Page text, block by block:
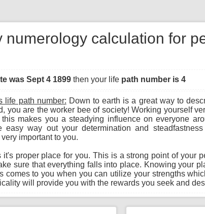
numerology calculation for
was Sept 4 1899 then your life path number is 4
life path number: Down to earth is a great way to
you are the worker bee of society! Working yourself
makes you a steadying influence on everyone
easy way out your determination and
important to you.
it's proper place for you. This is a strong point of your
sure that everything falls into place. Knowing your
comes to you when you can utilize your strengths
will provide you with the rewards you seek and